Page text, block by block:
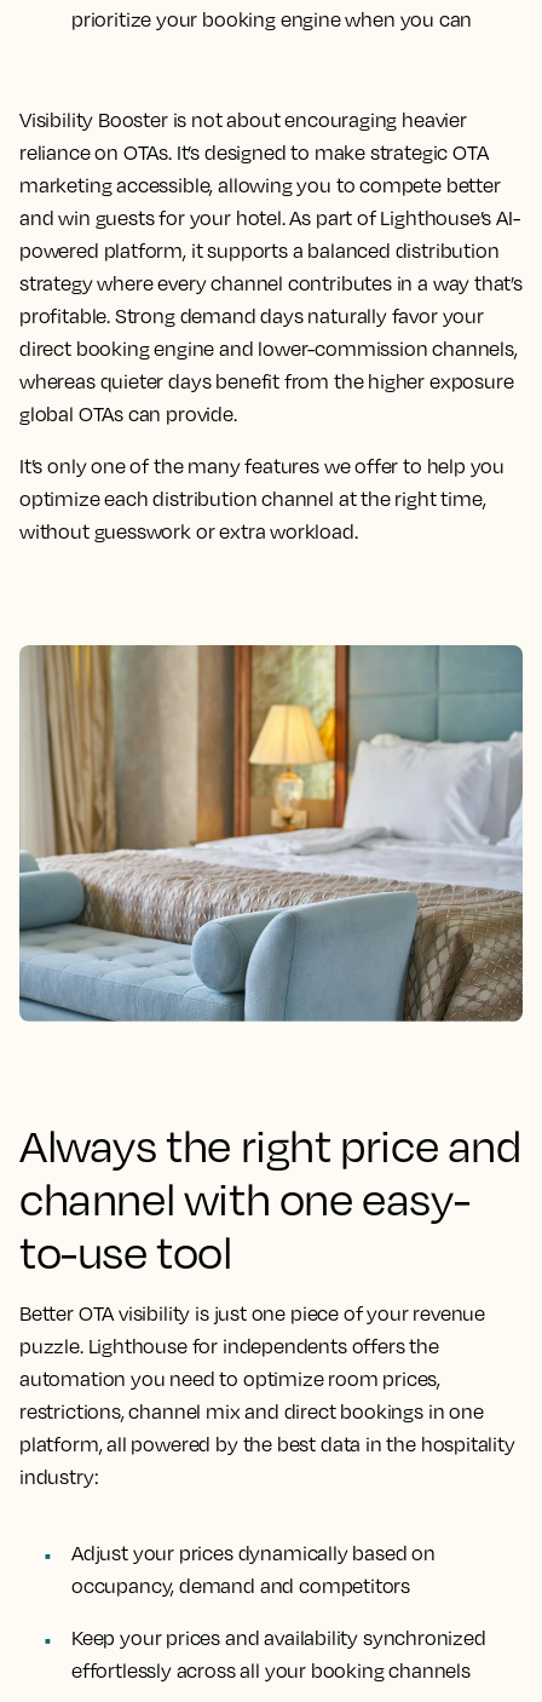
prioritize your booking engine when you can
Visibility Booster is not about encouraging heavier
reliance on OTAs. It’s designed to make strategic OTA
marketing accessible, allowing you to compete better
and win guests for your hotel. As part of Lighthouse’s AI-
powered platform, it supports a balanced distribution
strategy where every channel contributes in a way that’s
profitable. Strong demand days naturally favor your
direct booking engine and lower-commission channels,
whereas quieter days benefit from the higher exposure
global OTAs can provide.
It’s only one of the many features we offer to help you
optimize each distribution channel at the right time,
without guesswork or extra workload.
Always the right price and
channel with one easy-
to-use tool
Better OTA visibility is just one piece of your revenue
puzzle. Lighthouse for independents offers the
automation you need to optimize room prices,
restrictions, channel mix and direct bookings in one
platform, all powered by the best data in the hospitality
industry:
Adjust your prices dynamically based on
occupancy, demand and competitors
Keep your prices and availability synchronized
effortlessly across all your booking channels